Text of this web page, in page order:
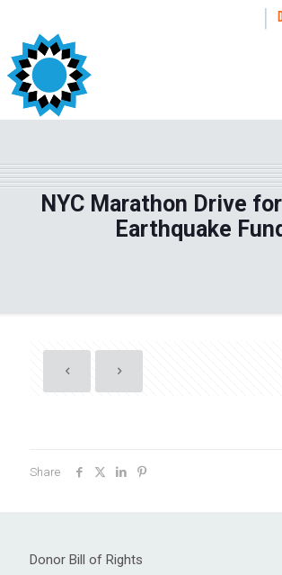
|
NYC Marathon Drive
Earthquake
Share
Donor Bill of Rights